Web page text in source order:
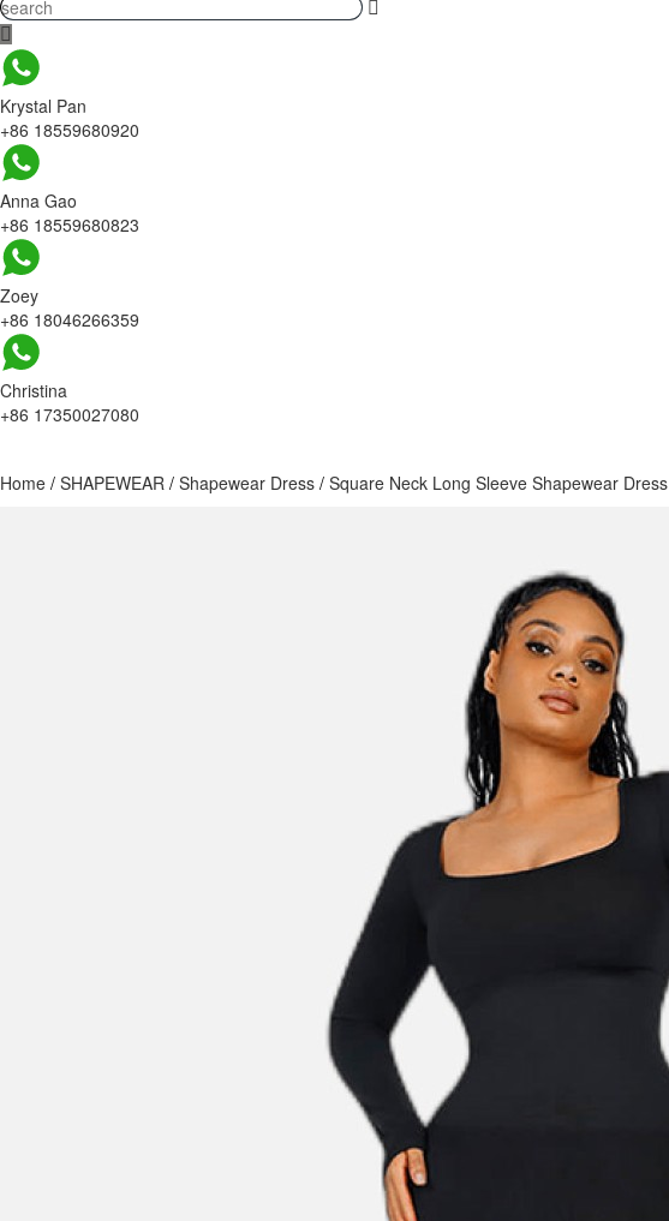
Krystal Pan
+86 18559680920
Anna Gao
+86 18559680823
Zoey
+86 18046266359
Christina
+86 17350027080
Home / SHAPEWEAR / Shapewear Dress / Square Neck Long Sleeve Shapewear Dress